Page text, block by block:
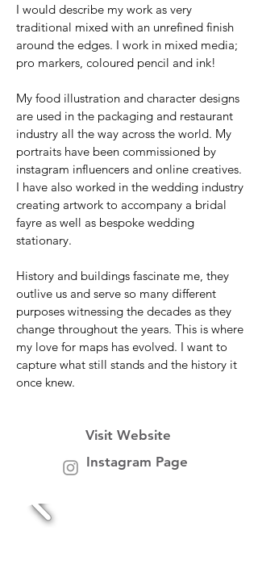
I would describe my work as very
traditional mixed with an unrefined finish
around the edges. I work in mixed media;
pro markers, coloured pencil and ink!
My food illustration and character designs
are used in the packaging and restaurant
industry all the way across the world. My
portraits have been commissioned by
instagram influencers and online creatives.
I have also worked in the wedding industry
creating artwork to accompany a bridal
fayre as well as bespoke wedding
stationary.
History and buildings fascinate me, they
outlive us and serve so many different
purposes witnessing the decades as they
change throughout the years. This is where
my love for maps has evolved. I want to
capture what still stands and the history it
once knew.
Visit Website
Instagram Page